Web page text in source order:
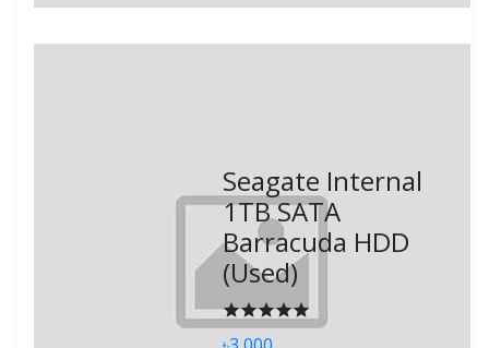
Seagate Internal
1TB SATA
Barracuda HDD
(Used)